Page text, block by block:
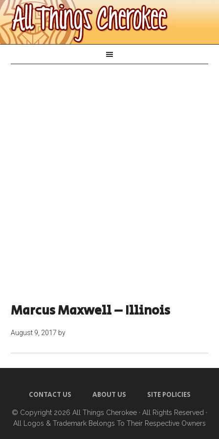
Marcus Maxwell – Illinois
August 9, 2017 by
CONTACT US ABOUT US SITE POLICIES
© Copyright 2026 All Things Cherokee · All Rights Reserved ·
All Logos & Trademark Belongs To Their Respective Owners